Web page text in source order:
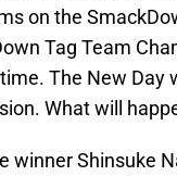
on the
Tag Team
The New Day
What will
winner Shinsuke